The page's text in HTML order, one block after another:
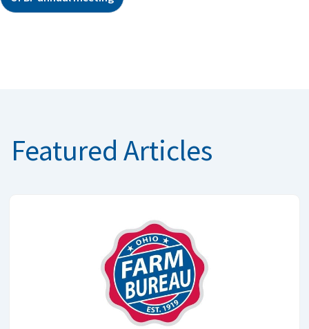
Featured Articles